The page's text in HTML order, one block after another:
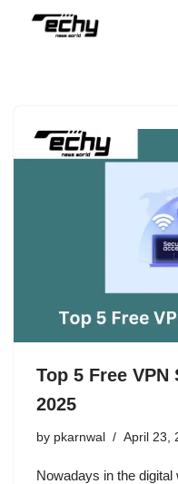
Top 5 Free
2025
by pkarnwal April 23,
Nowadays in the